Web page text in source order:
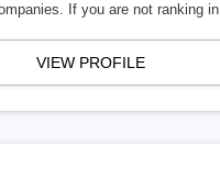
If you are not ranking in
VIEW PROFILE